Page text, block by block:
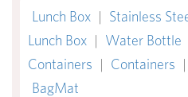
Lunch Box | Stainless
Lunch Box | Water Bottle
Containers | Containers |
BagMat